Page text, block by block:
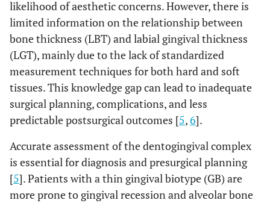
likelihood of aesthetic concerns. However, there is
limited information on the relationship between
bone thickness (LBT) and labial gingival thickness
(LGT), mainly due to the lack of standardized
measurement techniques for both hard and soft
tissues. This knowledge gap can lead to inadequate
surgical planning, complications, and less
predictable postsurgical outcomes [5,6].
Accurate assessment of the dentogingival complex
is essential for diagnosis and presurgical planning
[5]. Patients with a thin gingival biotype (GB) are
more prone to gingival recession and alveolar bone